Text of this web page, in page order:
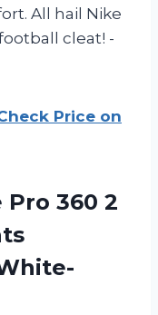
All hail Nike
cleat! -
Price on
Pro 360 2